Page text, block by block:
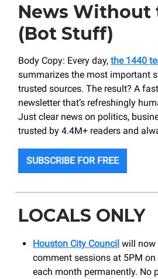
News Without
(Bot Stuff)
Body Copy: Every day, the 1440
summarizes the most important
trusted sources. The result? A
newsletter that’s refreshingly
Just clear news on politics,
trusted by 4.4M+ readers and
SUBSCRIBE FOR FREE
LOCALS ONLY
Houston City Council will now
comment sessions at 5PM
each month permanently. No